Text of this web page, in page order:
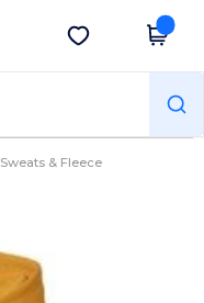
Get the app
Sweats & Fleece